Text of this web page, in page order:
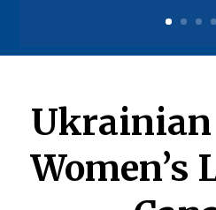
Women’s